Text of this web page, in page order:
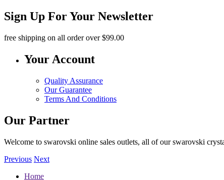
Sign Up For Your Newsletter
free shipping on all order over $99.00
Your Account
Quality Assurance
Our Guarantee
Terms And Conditions
Our Partner
Welcome to swarovski online sales outlets, all of our swarovski
Previous Next
Home